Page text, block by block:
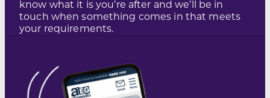
know what it is you’re after and we’ll be in
touch when something comes in that meets
your requirements.